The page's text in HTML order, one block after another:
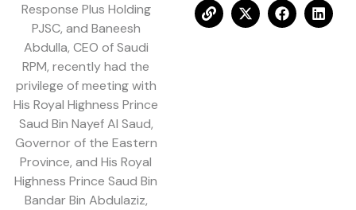
Response Plus Holding
PJSC, and Baneesh
Abdulla, CEO of Saudi
RPM, recently had the
privilege of meeting with
His Royal Highness Prince
Saud Bin Nayef Al Saud,
Governor of the Eastern
Province, and His Royal
Highness Prince Saud Bin
Bandar Bin Abdulaziz,